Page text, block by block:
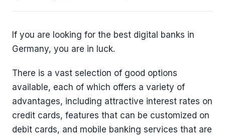
If you are looking for the best digital banks in
Germany, you are in luck.
There is a vast selection of good options
available, each of which offers a variety of
advantages, including attractive interest rates on
credit cards, features that can be customized on
debit cards, and mobile banking services that are